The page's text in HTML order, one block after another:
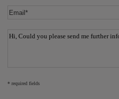
* required fields